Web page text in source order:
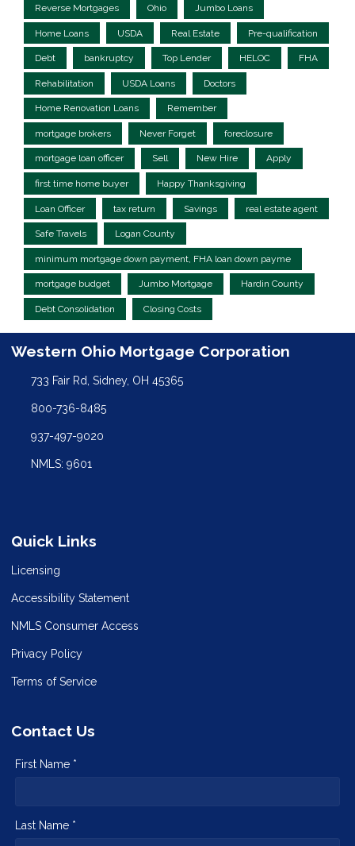
Reverse Mortgages Ohio Jumbo Loans
Home Loans USDA Real Estate Pre-qualification
Debt bankruptcy Top Lender HELOC FHA
Rehabilitation USDA Loans Doctors
Home Renovation Loans Remember
mortgage brokers Never Forget foreclosure
mortgage loan officer Sell New Hire Apply
first time home buyer Happy Thanksgiving
Loan Officer tax return Savings real estate agent
Safe Travels Logan County
minimum mortgage down payment, FHA loan down payme
mortgage budget Jumbo Mortgage Hardin County
Debt Consolidation Closing Costs
Western Ohio Mortgage Corporation
733 Fair Rd, Sidney, OH 45365
800-736-8485
937-497-9020
NMLS: 9601
Quick Links
Licensing
Accessibility Statement
NMLS Consumer Access
Privacy Policy
Terms of Service
Contact Us
First Name *
Last Name *